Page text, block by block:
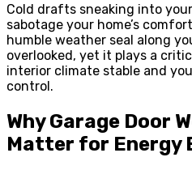
Cold drafts sneaking into
sabotage your home’s
humble weather seal along
overlooked, yet it plays a
interior climate stable and
control.
Why Garage Door
Matter for Energy